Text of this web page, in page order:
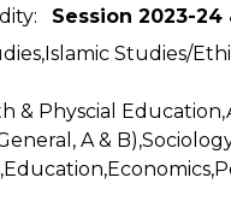
Session 2023-24
Studies/
& Physcial
A &